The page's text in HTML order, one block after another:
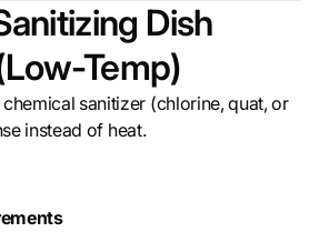
Dish
Temp)
sanitizer (chlorine, quat, or
instead of heat.